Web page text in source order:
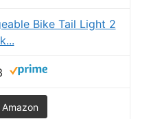
Bike Tail Light 2